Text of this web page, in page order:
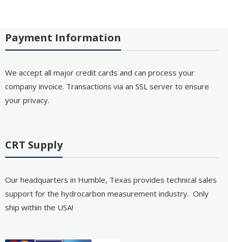
Payment Information
We accept all major credit cards and can process your
company invoice. Transactions via an SSL server to ensure
your privacy.
CRT Supply
Our headquarters in Humble, Texas provides technical sales
support for the hydrocarbon measurement industry. Only
ship within the USA!